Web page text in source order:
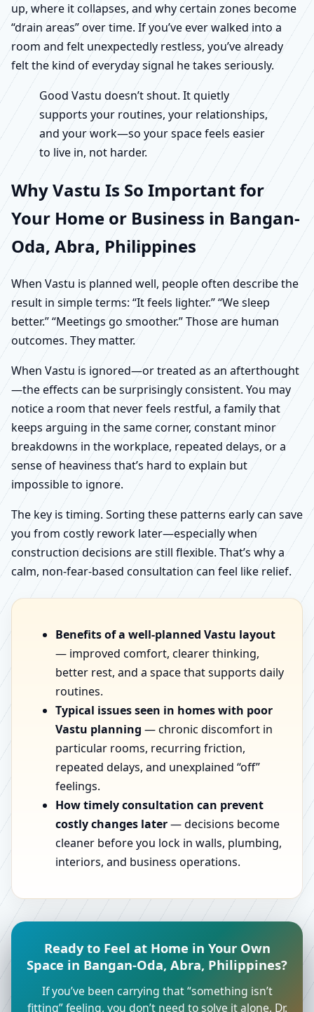
up, where it collapses, and why certain zones become
“drain areas” over time. If you’ve ever walked into a
room and felt unexpectedly restless, you’ve already
felt the kind of everyday signal he takes seriously.
Good Vastu doesn’t shout. It quietly
supports your routines, your relationships,
and your work—so your space feels easier
to live in, not harder.
Why Vastu Is So Important for
Your Home or Business in Bangan-
Oda, Abra, Philippines
When Vastu is planned well, people often describe the
result in simple terms: “It feels lighter.” “We sleep
better.” “Meetings go smoother.” Those are human
outcomes. They matter.
When Vastu is ignored—or treated as an afterthought
—the effects can be surprisingly consistent. You may
notice a room that never feels restful, a family that
keeps arguing in the same corner, constant minor
breakdowns in the workplace, repeated delays, or a
sense of heaviness that’s hard to explain but
impossible to ignore.
The key is timing. Sorting these patterns early can save
you from costly rework later—especially when
construction decisions are still flexible. That’s why a
calm, non-fear-based consultation can feel like relief.
Benefits of a well-planned Vastu layout
— improved comfort, clearer thinking,
better rest, and a space that supports daily
routines.
Typical issues seen in homes with poor
Vastu planning — chronic discomfort in
particular rooms, recurring friction,
repeated delays, and unexplained “off”
feelings.
How timely consultation can prevent
costly changes later— decisions become
cleaner before you lock in walls, plumbing,
interiors, and business operations.
Ready to Feel at Home in Your Own
Space in Bangan-Oda, Abra, Philippines?
If you’ve been carrying that “something isn’t
fitting” feeling, you don’t need to solve it alone. Dr.